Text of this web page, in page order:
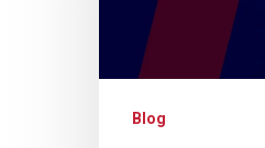
Hit enter to
Blog